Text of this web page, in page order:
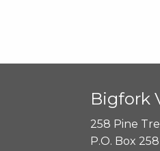
Bigfork
258 Pine
P.O. Box